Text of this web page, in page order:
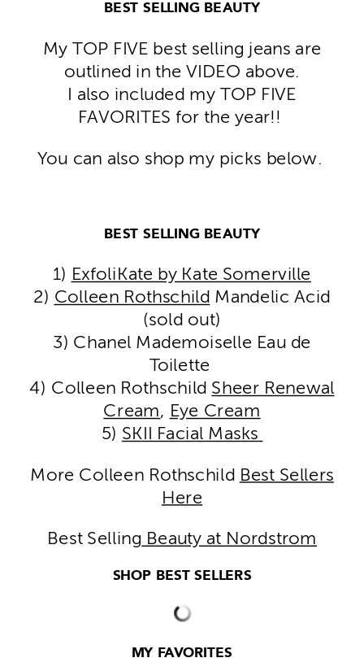
BEST SELLING BEAUTY
My TOP FIVE best selling jeans are
outlined in the VIDEO above.
I also included my TOP FIVE
FAVORITES for the year!!
You can also shop my picks below.
BEST SELLING BEAUTY
1) ExfoliKate by Kate Somerville
2) Colleen Rothschild Mandelic Acid
(sold out)
3) Chanel Mademoiselle Eau de
Toilette
4) Colleen Rothschild Sheer Renewal
Cream, Eye Cream
5) SKII Facial Masks
More Colleen Rothschild Best Sellers
Here
Best Selling Beauty at Nordstrom
SHOP BEST SELLERS
MY FAVORITES